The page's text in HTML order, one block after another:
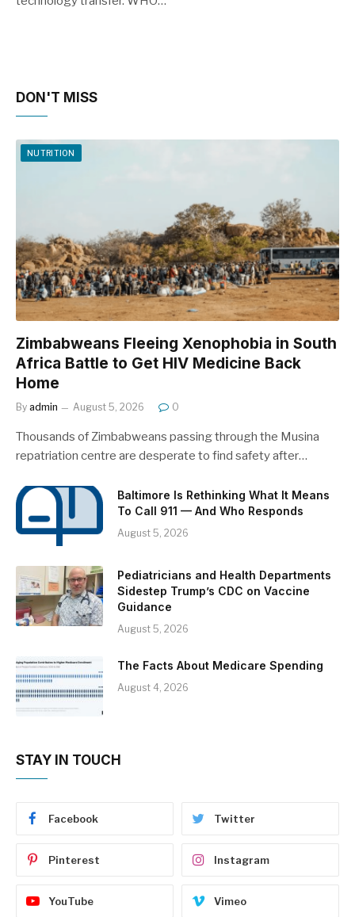
DON'T MISS
NUTRITION
Zimbabweans Fleeing Xenophobia in South
Africa Battle to Get HIV Medicine Back
Home
By admin August 5, 2026 0
Thousands of Zimbabweans passing through the Musina
repatriation centre are desperate to find safety after…
Baltimore Is Rethinking What It Means
To Call 911 — And Who Responds
August 5, 2026
Pediatricians and Health Departments
Sidestep Trump’s CDC on Vaccine
Guidance
August 5, 2026
The Facts About Medicare Spending
August 4, 2026
STAY IN TOUCH
Facebook Twitter
Pinterest Instagram
YouTube Vimeo